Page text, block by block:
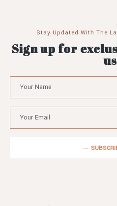
Stay Updated With The
Sign up for
us